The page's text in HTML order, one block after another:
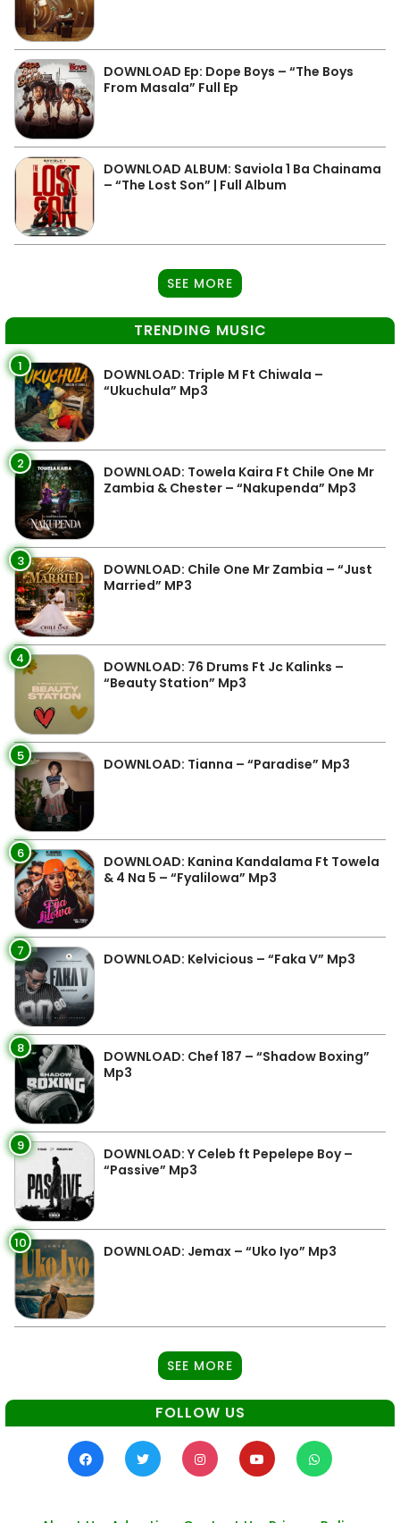
DOWNLOAD Ep: Dope Boys – “The Boys
From Masala” Full Ep
DOWNLOAD ALBUM: Saviola 1 Ba Chainama
– “The Lost Son” | Full Album
SEE MORE
TRENDING MUSIC
1
DOWNLOAD: Triple M Ft Chiwala –
“Ukuchula” Mp3
2
DOWNLOAD: Towela Kaira Ft Chile One Mr
Zambia & Chester – “Nakupenda” Mp3
3
DOWNLOAD: Chile One Mr Zambia – “Just
Married” MP3
4
DOWNLOAD: 76 Drums Ft Jc Kalinks –
“Beauty Station” Mp3
5 DOWNLOAD: Tianna – “Paradise” Mp3
6
DOWNLOAD: Kanina Kandalama Ft Towela
& 4 Na 5 – “Fyalilowa” Mp3
7 DOWNLOAD: Kelvicious – “Faka V” Mp3
8
DOWNLOAD: Chef 187 – “Shadow Boxing”
Mp3
9
DOWNLOAD: Y Celeb ft Pepelepe Boy –
“Passive” Mp3
10 DOWNLOAD: Jemax – “Uko Iyo” Mp3
SEE MORE
FOLLOW US